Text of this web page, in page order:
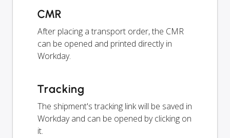
CMR
After placing a transport order, the CMR
can be opened and printed directly in
Workday.
Tracking
The shipment's tracking link will be saved in
Workday and can be opened by clicking on
it.